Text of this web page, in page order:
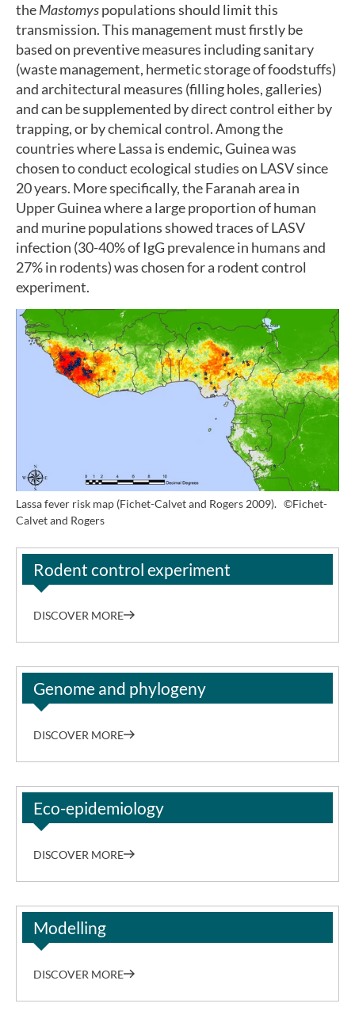
theMastomyspopulations should limit this
transmission. This management must firstly be
based on preventive measures including sanitary
(waste management, hermetic storage of foodstuffs)
and architectural measures (filling holes, galleries)
and can be supplemented by direct control either by
trapping, or by chemical control. Among the
countries where Lassa is endemic, Guinea was
chosen to conduct ecological studies on LASV since
20 years. More specifically, the Faranah area in
Upper Guinea where a large proportion of human
and murine populations showed traces of LASV
infection (30-40% of IgG prevalence in humans and
27% in rodents) was chosen for a rodent control
experiment.
Lassa fever risk map (Fichet-Calvet and Rogers 2009). ©Fichet-
Calvet and Rogers
Rodent control experiment
DISCOVER MORE
Genome and phylogeny
DISCOVER MORE
Eco-epidemiology
DISCOVER MORE
Modelling
DISCOVER MORE